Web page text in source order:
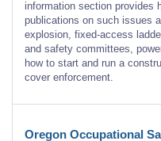
information section provides
publications on such issues
explosion, fixed-access
and safety committees,
how to start and run a
cover enforcement.
Oregon Occupational